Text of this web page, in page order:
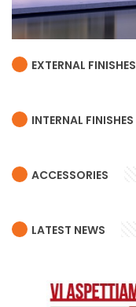
EXTERNAL FINISHES
INTERNAL FINISHES
ACCESSORIES
LATEST NEWS